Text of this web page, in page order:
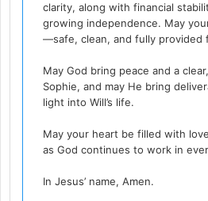
clarity, along with financial
growing independence. May
—safe, clean, and fully provided
May God bring peace and a
Sophie, and may He bring
light into Will’s life.
May your heart be filled with
as God continues to work in
In Jesus’ name, Amen.